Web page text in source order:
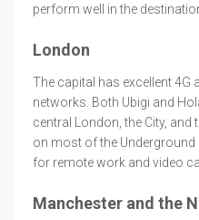
perform well in the
London
The capital has excellent 4G
networks. Both Ubigi and
central London, the City,
on most of the
for remote work and video
Manchester and the